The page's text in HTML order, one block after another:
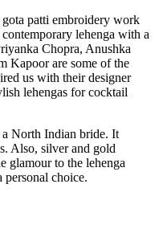
patti embroidery work
lehenga with a
Chopra, Anushka
Kapoor are some of the
us with their designer
lehengas for cocktail
North Indian bride. It
Also, silver and gold
glamour to the lehenga
personal choice.